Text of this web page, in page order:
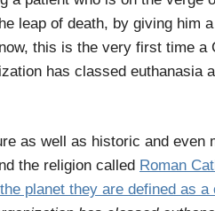
leap of death, by giving him
this is the very first time a
has classed euthanasia
as well as historic and even
the religion called Roman
planet they are defined as a